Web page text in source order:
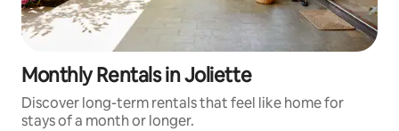
Monthly Rentals in Joliette
Discover long-term rentals that feel like home for
stays of a month or longer.